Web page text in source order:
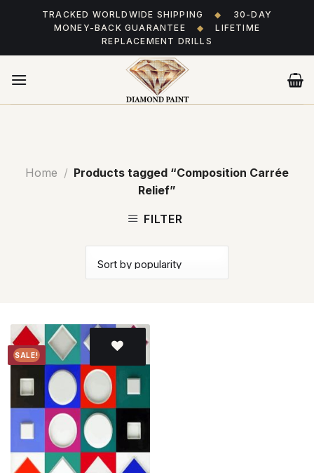
TRACKED WORLDWIDE SHIPPING ◆
30-DAY
MONEY-BACK GUARANTEE
◆
LIFETIME
REPLACEMENT DRILLS
Home / Products tagged “Composition Carrée
Relief”
FILTER
SALE!
Add to
wishlist